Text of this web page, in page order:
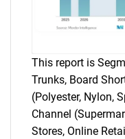
This report is
Trunks, Board
(Polyester, Nylon,
Channel
Stores, Online